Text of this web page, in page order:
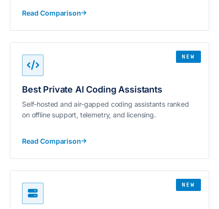
Read Comparison
NEW
Best Private AI Coding Assistants
Self-hosted and air-gapped coding assistants ranked
on offline support, telemetry, and licensing.
Read Comparison
NEW